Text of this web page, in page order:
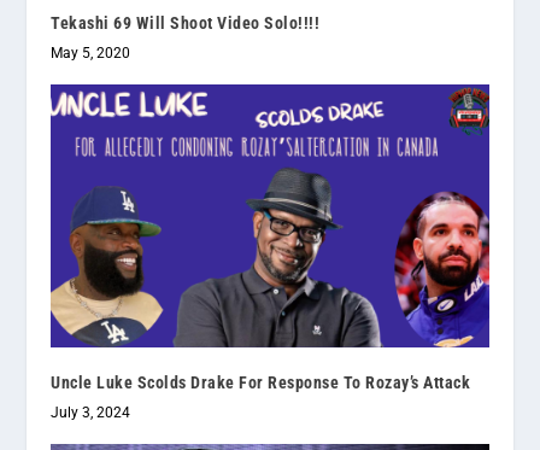
Tekashi 69 Will Shoot Video Solo!!!!
May 5, 2020
Uncle Luke Scolds Drake For Response To Rozay’s Attack
July 3, 2024